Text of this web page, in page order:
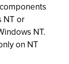
NT or
NT.
on NT